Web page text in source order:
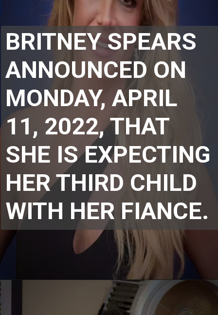
BRITNEY SPEARS
ANNOUNCED ON
MONDAY, APRIL
11, 2022, THAT
SHE IS EXPECTING
HER THIRD CHILD
WITH HER FIANCE.